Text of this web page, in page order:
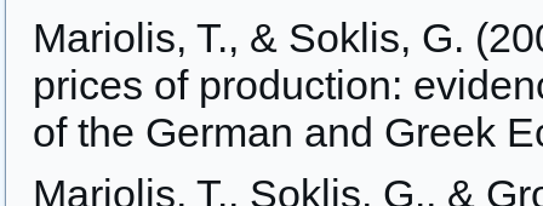
Mariolis, T., & Soklis, G.
prices of production:
of the German and Greek
Mariolis, T., Soklis, G., &